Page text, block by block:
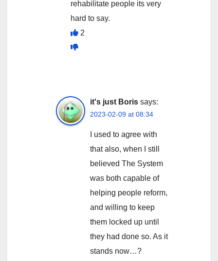
rehabilitate people its very
hard to say.
2
it's just Boris says:
2023-02-09 at 08:34
I used to agree with
that also, when I still
believed The System
was both capable of
helping people reform,
and willing to keep
them locked up until
they had done so. As it
stands now…?